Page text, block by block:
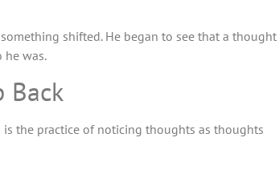
shifted. He began to see that a thought
was.
Back
is the practice of noticing thoughts as thoughts